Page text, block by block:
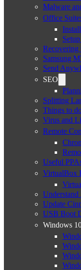
Malware
Office
Recovering
Samsung
Send
SEO
Splitting
Things to
Virus and
Remote
Useful
VirtualBox
Update
USB Boot
Windows